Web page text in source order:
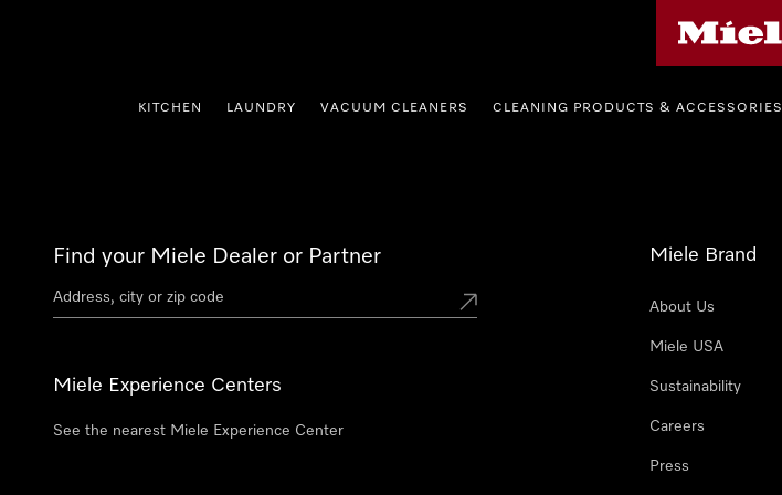
KITCHEN LAUNDRY VACUUM CLEANERS CLEANING PRODUCTS & ACCESSORIES
Find your Miele Dealer or Partner
Miele Experience Centers
See the nearest Miele Experience Center
Miele Brand
About Us
Miele USA
Sustainability
Careers
Press